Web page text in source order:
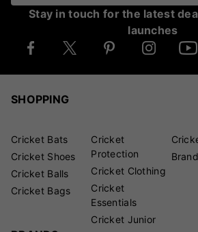
Stay in touch for the latest
launches
SHOPPING
Cricket Bats
Cricket Shoes
Cricket Balls
Cricket Bags
Cricket
Protection
Cricket Clothing
Cricket
Essentials
Cricket Junior